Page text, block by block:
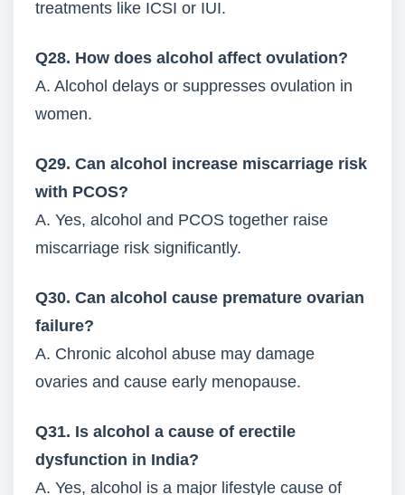
treatments like ICSI or IUI.
Q28. How does alcohol affect ovulation?
A. Alcohol delays or suppresses ovulation in
women.
Q29. Can alcohol increase miscarriage risk
with PCOS?
A. Yes, alcohol and PCOS together raise
miscarriage risk significantly.
Q30. Can alcohol cause premature ovarian
failure?
A. Chronic alcohol abuse may damage
ovaries and cause early menopause.
Q31. Is alcohol a cause of erectile
dysfunction in India?
A. Yes, alcohol is a major lifestyle cause of